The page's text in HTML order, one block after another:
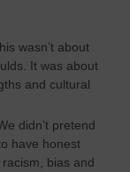
wasn’t about
It was about
and cultural
didn’t pretend
have honest
bias and